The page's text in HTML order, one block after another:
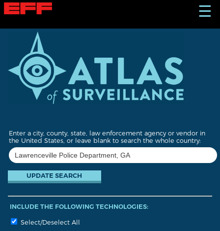
S
k
☰
Enter a city, county, state, law enforcement agency or vendor in
the United States, or leave blank to search the whole country:
INCLUDE THE FOLLOWING TECHNOLOGIES:
Select/Deselect All